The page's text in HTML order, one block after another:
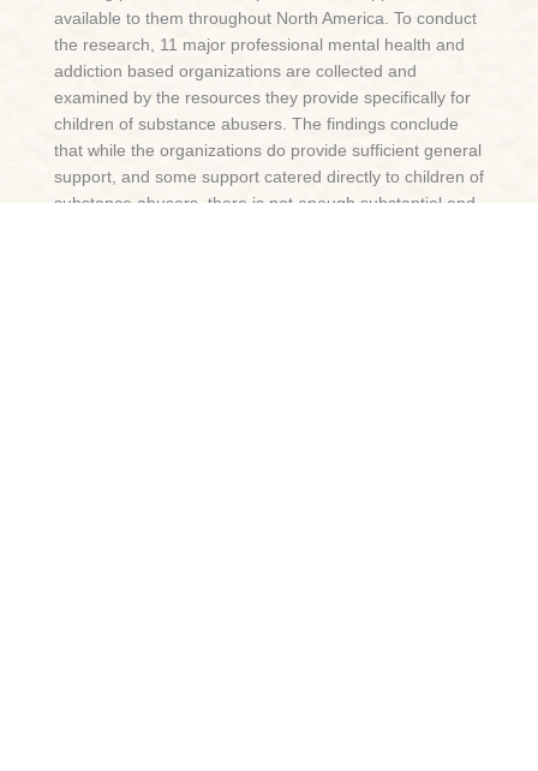
available to them throughout North America. To conduct
the research, 11 major professional mental health and
addiction based organizations are collected and
examined by the resources they provide specifically for
children of substance abusers. The findings conclude
that while the organizations do provide sufficient general
support, and some support catered directly to children of
substance abusers, there is not enough substantial and